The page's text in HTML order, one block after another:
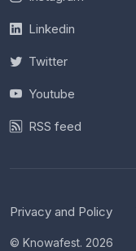
Linkedin
Twitter
Youtube
RSS feed
Privacy and Policy
© Knowafest. 2026